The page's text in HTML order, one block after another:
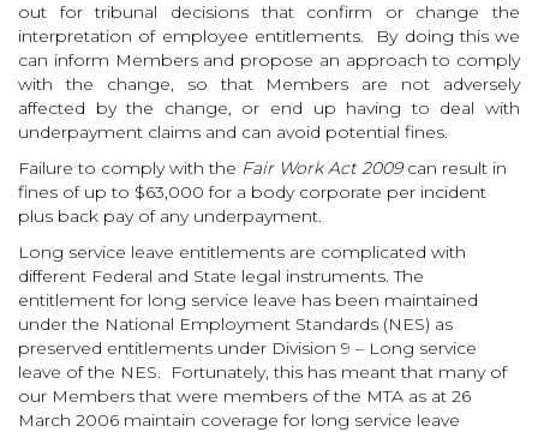
out for tribunal decisions that confirm or change the
interpretation of employee entitlements. By doing this we
can inform Members and propose an approach to comply
with the change, so that Members are not adversely
affected by the change, or end up having to deal with
underpayment claims and can avoid potential fines.
Failure to comply with the Fair Work Act 2009can result in
fines of up to $63,000 for a body corporate per incident
plus back pay of any underpayment.
Long service leave entitlements are complicated with
different Federal and State legal instruments. The
entitlement for long service leave has been maintained
under the National Employment Standards (NES) as
preserved entitlements under Division 9 – Long service
leave of the NES. Fortunately, this has meant that many of
our Members that were members of the MTA as at 26
March 2006 maintain coverage for long service leave